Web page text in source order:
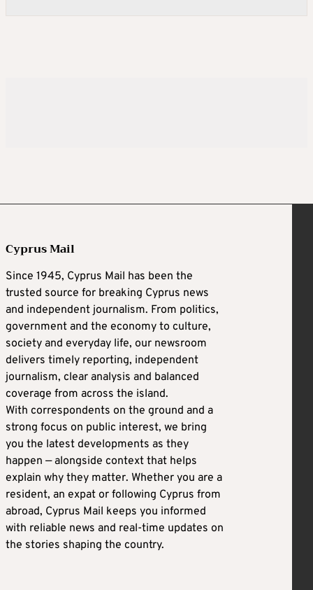
Cyprus Mail
Since 1945, Cyprus Mail has been the
trusted source for breaking Cyprus news
and independent journalism. From politics,
government and the economy to culture,
society and everyday life, our newsroom
delivers timely reporting, independent
journalism, clear analysis and balanced
coverage from across the island.
With correspondents on the ground and a
strong focus on public interest, we bring
you the latest developments as they
happen — alongside context that helps
explain why they matter. Whether you are a
resident, an expat or following Cyprus from
abroad, Cyprus Mail keeps you informed
with reliable news and real-time updates on
the stories shaping the country.